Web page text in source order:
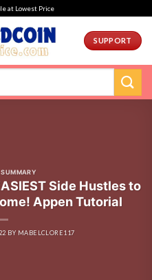
at Lowest Price
SUPPORT
SUMMARY
Side Hustles to
Appen Tutorial
BY MABELCLORE117